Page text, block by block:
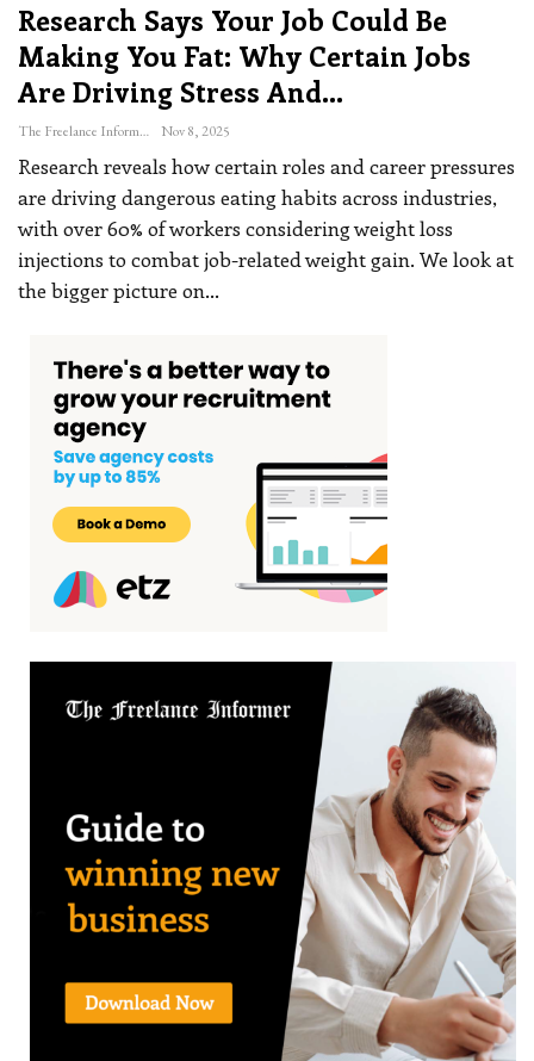
Research Says Your Job Could Be
Making You Fat: Why Certain Jobs
Are Driving Stress And…
The Freelance Informer Nov 8, 2025
Research reveals how certain roles and career pressures
are driving dangerous eating habits across industries,
with over 60% of workers considering weight loss
injections to combat job-related weight gain. We look at
the bigger picture on…